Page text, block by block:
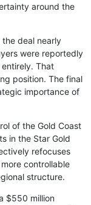
around the
deal nearly
were reportedly
That
position. The final
importance of
of the Gold Coast
in the Star Gold
refocuses
controllable
structure.
$550 million